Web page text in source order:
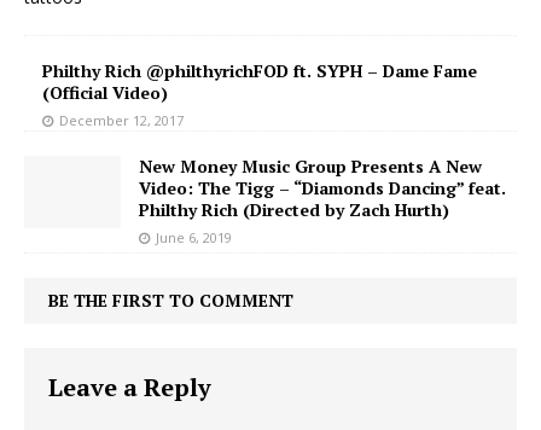
Philthy Rich @philthyrichFOD ft. SYPH – Dame Fame
(Official Video)
December 12, 2017
New Money Music Group Presents A New
Video: The Tigg – “Diamonds Dancing” feat.
Philthy Rich (Directed by Zach Hurth)
June 6, 2019
BE THE FIRST TO COMMENT
Leave a Reply